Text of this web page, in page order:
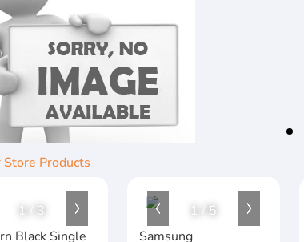
Store Products
1
3
Black Single
1
5
Samsung